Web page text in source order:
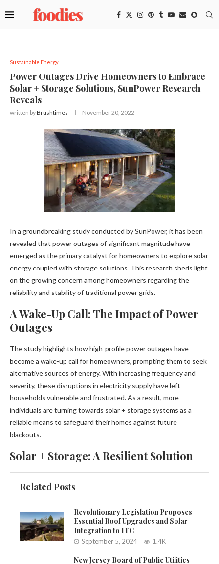
Sustainable Energy
Power Outages Drive Homeowners to Embrace
Solar + Storage Solutions, SunPower Research
Reveals
written byBrushtimes November 20, 2022
In a groundbreaking study conducted by SunPower, it has been
revealed that power outages of significant magnitude have
emerged as the primary catalyst for homeowners to explore solar
energy coupled with storage solutions. This research sheds light
on the growing concern among homeowners regarding the
reliability and stability of traditional power grids.
A Wake-Up Call: The Impact of Power
Outages
The study highlights how high-profile power outages have
become a wake-up call for homeowners, prompting them to seek
alternative sources of energy. With increasing frequency and
severity, these disruptions in electricity supply have left
households vulnerable and frustrated. As a result, more
individuals are turning towards solar + storage systems as a
reliable means to safeguard their homes against future
blackouts.
Solar + Storage: A Resilient Solution
Related Posts
Revolutionary Legislation Proposes
Essential Roof Upgrades and Solar
Integration to ITC
September 5, 2024 1.4K
New Jersey Board of Public Utilities